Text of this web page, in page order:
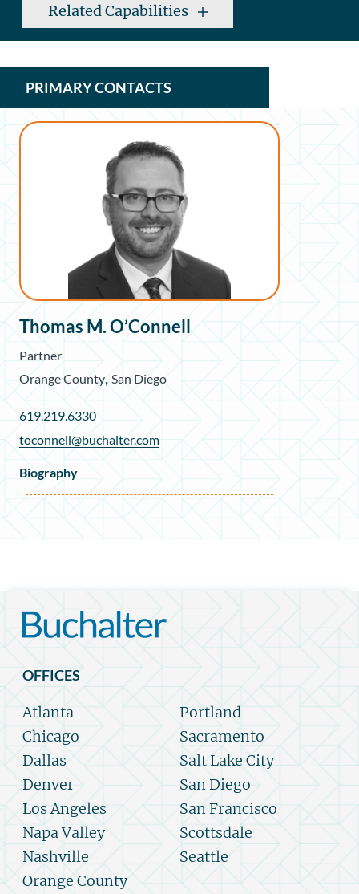
Related Capabilities
PRIMARY CONTACTS
Thomas M. O’Connell
Partner
Orange County San Diego
619.219.6330
toconnell@buchalter.com
Biography
OFFICES
Atlanta
Chicago
Dallas
Denver
Los Angeles
Napa Valley
Nashville
Orange County
Portland
Sacramento
Salt Lake City
San Diego
San Francisco
Scottsdale
Seattle